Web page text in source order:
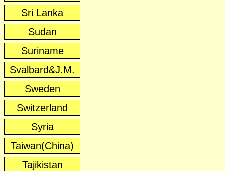
Sri Lanka
Sudan
Suriname
Svalbard&J.M.
Sweden
Switzerland
Syria
Taiwan(China)
Tajikistan